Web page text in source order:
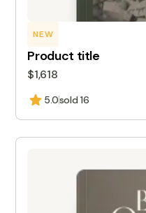
NEW
Product title
$1,618
5.0sold 16